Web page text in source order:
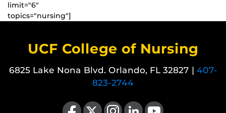
limit="6"
topics="nursing"]
UCF College of Nursing
6825 Lake Nona Blvd. Orlando, FL 32827 | 407-
823-2744
Like us on Facebook
Follow us on X Find us on Instagram
View our LinkedIn pageFollow us on YouTube